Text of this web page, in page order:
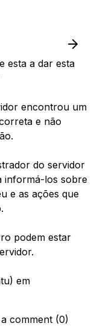
esta a dar esta
encontrou um
e não
do servidor
informá-los sobre
e as ações que
podem estar
em
comment (0)